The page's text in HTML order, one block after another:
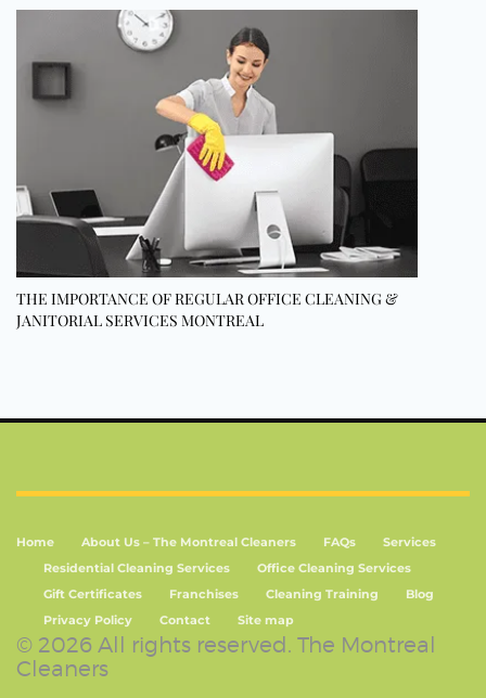
THE IMPORTANCE OF REGULAR OFFICE CLEANING &
JANITORIAL SERVICES MONTREAL
Home About Us – The Montreal Cleaners FAQs
Services
Residential Cleaning Services
Office Cleaning Services
Gift Certificates
Franchises Cleaning Training
Blog
Privacy Policy
Contact Site map
© 2026 All rights reserved. The Montreal
Cleaners